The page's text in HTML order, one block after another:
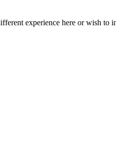
experience here or wish